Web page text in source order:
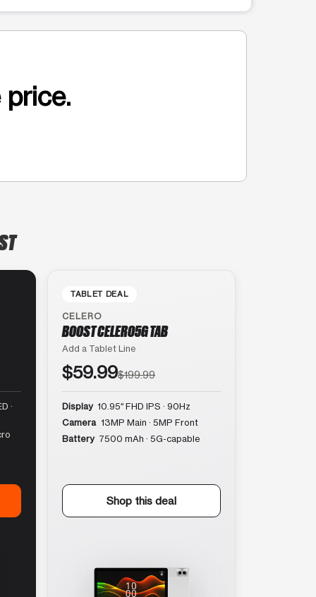
price.
·
TABLET DEAL
CELERO
BOOST CELERO5G TAB
Add a Tablet Line
$59.99$199.99
Display 10.95″ FHD IPS · 90Hz
Camera 13MP Main · 5MP Front
Battery 7500 mAh · 5G-capable
Shop this deal